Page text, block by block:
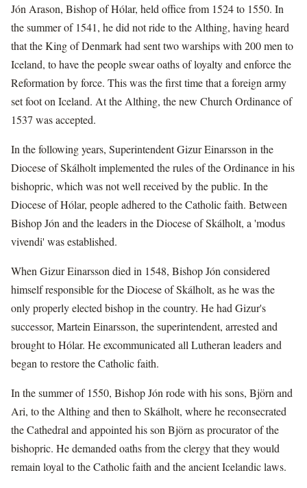
Jón Arason, Bishop of Hólar, held office from 1524 to 1550. In
the summer of 1541, he did not ride to the Althing, having heard
that the King of Denmark had sent two warships with 200 men to
Iceland, to have the people swear oaths of loyalty and enforce the
Reformation by force. This was the first time that a foreign army
set foot on Iceland. At the Althing, the new Church Ordinance of
1537 was accepted.
In the following years, Superintendent Gizur Einarsson in the
Diocese of Skálholt implemented the rules of the Ordinance in his
bishopric, which was not well received by the public. In the
Diocese of Hólar, people adhered to the Catholic faith. Between
Bishop Jón and the leaders in the Diocese of Skálholt, a 'modus
vivendi' was established.
When Gizur Einarsson died in 1548, Bishop Jón considered
himself responsible for the Diocese of Skálholt, as he was the
only properly elected bishop in the country. He had Gizur's
successor, Martein Einarsson, the superintendent, arrested and
brought to Hólar. He excommunicated all Lutheran leaders and
began to restore the Catholic faith.
In the summer of 1550, Bishop Jón rode with his sons, Björn and
Ari, to the Althing and then to Skálholt, where he reconsecrated
the Cathedral and appointed his son Björn as procurator of the
bishopric. He demanded oaths from the clergy that they would
remain loyal to the Catholic faith and the ancient Icelandic laws.